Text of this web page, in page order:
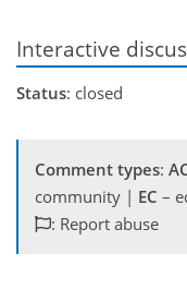
Interactive
Status: closed
Comment types:
community | EC –
: Report abuse